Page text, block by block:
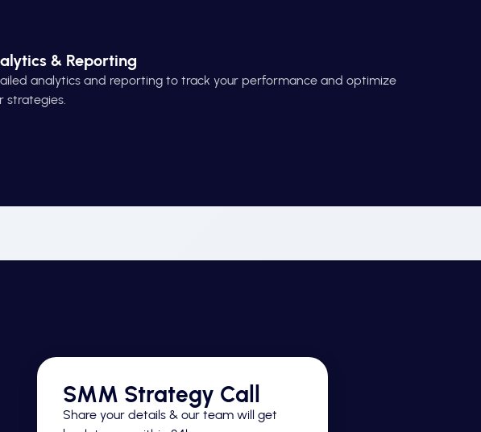
& Reporting
analytics and reporting to track your performance and optimize
strategies.
SMM Strategy Call
Share your details & our team will get